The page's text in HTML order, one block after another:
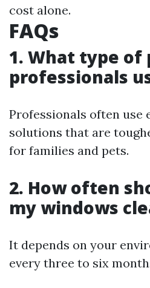
cost alone.
FAQs
1. What type of
professionals
Professionals often use
solutions that are
for families and pets.
2. How often
my windows
It depends on your
every three to six